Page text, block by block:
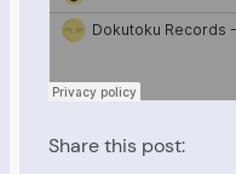
Share this post: